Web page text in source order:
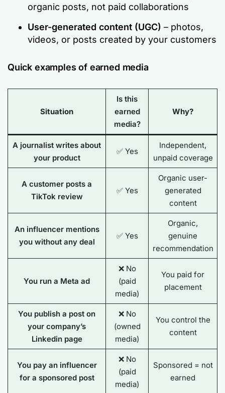
organic posts, not paid collaborations
User-generated content (UGC) – photos,
videos, or posts created by your customers
Quick examples of earned media
Situation
Is this
earned
media?
Why?
A journalist writes about
your product
✅ Yes
Independent,
unpaid coverage
A customer posts a
TikTok review
✅ Yes
Organic user-
generated
content
An influencer mentions
you without any deal
✅ Yes
Organic,
genuine
recommendation
You run a Meta ad
❌ No
(paid
media)
You paid for
placement
You publish a post on
your company’s
Linkedin page
❌ No
(owned
media)
You control the
content
You pay an influencer
for a sponsored post
❌ No
(paid
media)
Sponsored = not
earned